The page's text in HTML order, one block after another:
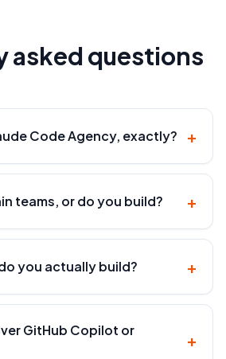
asked questions
Code Agency, exactly? +
teams, or do you build? +
you actually build? +
GitHub Copilot or
+